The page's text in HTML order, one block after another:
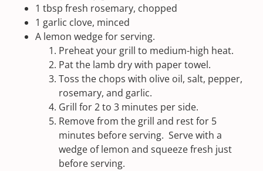
1 tbsp fresh rosemary, chopped
1 garlic clove, minced
A lemon wedge for serving.
Preheat your grill to medium-high heat.
Pat the lamb dry with paper towel.
Toss the chops with olive oil, salt, pepper,
rosemary, and garlic.
Grill for 2 to 3 minutes per side.
Remove from the grill and rest for 5
minutes before serving. Serve with a
wedge of lemon and squeeze fresh just
before serving.